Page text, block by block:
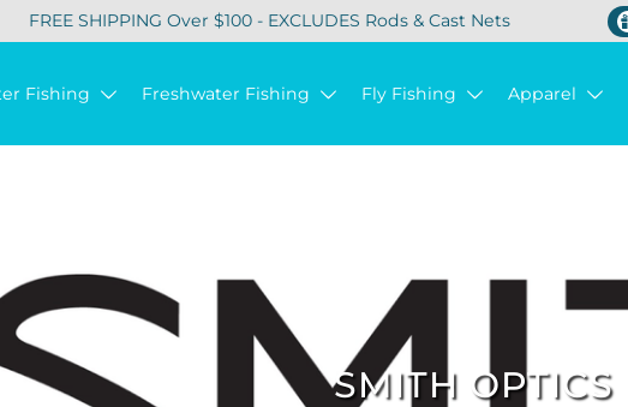
FREE SHIPPING Over $100 - EXCLUDES Rods & Cast Nets
Fishing Freshwater Fishing Fly Fishing Apparel
SMITH OPTICS